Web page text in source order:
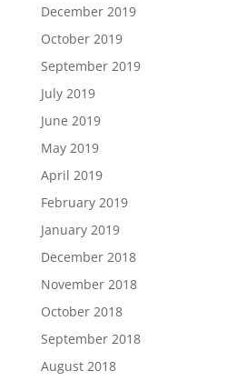
December 2019
October 2019
September 2019
July 2019
June 2019
May 2019
April 2019
February 2019
January 2019
December 2018
November 2018
October 2018
September 2018
August 2018